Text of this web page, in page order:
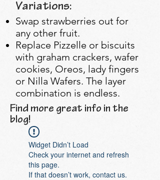
Variations:
Swap strawberries out for
any other fruit.
Replace Pizzelle or biscuits
with graham crackers, wafer
cookies, Oreos, lady fingers
or Nilla Wafers. The layer
combination is endless.
Find more great info in the
blog!
Widget Didn’t Load
Check your internet and refresh
this page.
If that doesn’t work, contact us.